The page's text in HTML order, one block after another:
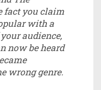
fact you claim
with a
audience,
now be heard
wrong genre.